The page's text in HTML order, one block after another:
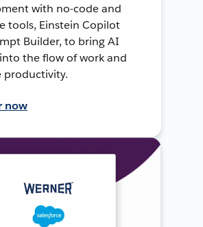
with no-code and
tools, Einstein Copilot
Builder, to bring AI
the flow of work and
productivity.
now